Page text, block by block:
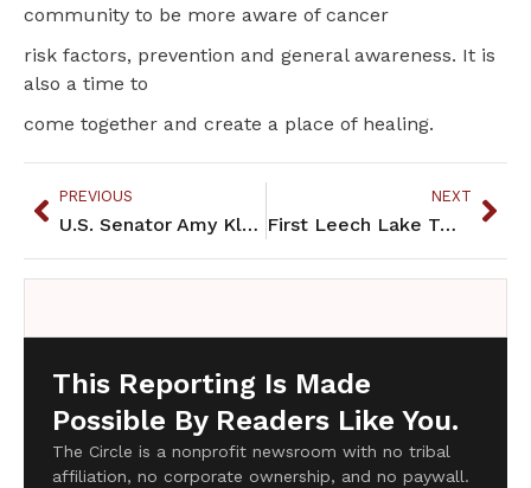
community to be more aware of cancer
risk factors, prevention and general awareness. It is
also a time to
come together and create a place of healing.
PREVIOUS
U.S. Senator Amy Klobuchar Visits Red Lake
NEXT
First Leech Lake Two Spirit Awareness Day held
This Reporting Is Made
Possible By Readers Like You.
The Circle is a nonprofit newsroom with no tribal
affiliation, no corporate ownership, and no paywall.